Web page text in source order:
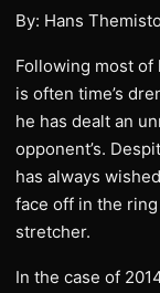
By: Hans
Following most of
is often time’s
he has dealt an
opponent’s.
has always
face off in the
stretcher.
In the case of